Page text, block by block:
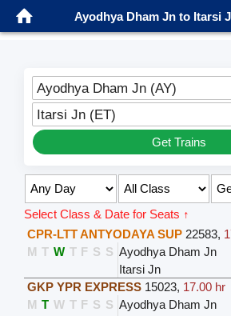
Ayodhya Dham Jn to Itarsi
Ayodhya Dham Jn (AY)
Itarsi Jn (ET)
Get Trains
Select Class & Date for Seats ↑
CPR-LTT ANTYODAYA SUP 22583,
M T W T F S S Ayodhya Dham Jn
Itarsi Jn
GKP YPR EXPRESS 15023, 17.00 hr
M T W T F S S Ayodhya Dham Jn